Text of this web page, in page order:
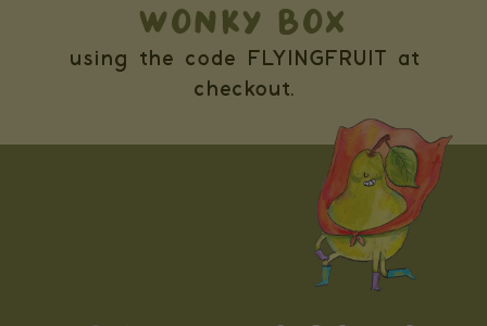
WONKY BOX
using the code FLYINGFRUIT at
checkout.